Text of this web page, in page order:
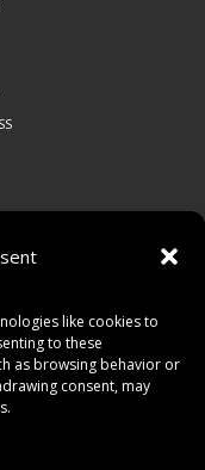
like cookies to
to these
as browsing behavior or
consent, may